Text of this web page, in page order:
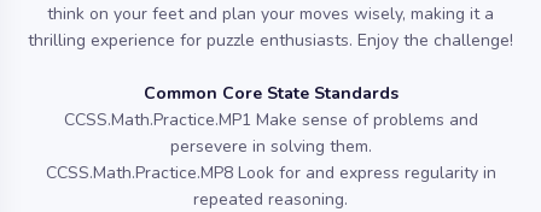
think on your feet and plan your moves wisely, making it a
thrilling experience for puzzle enthusiasts. Enjoy the challenge!
Common Core State Standards
CCSS.Math.Practice.MP1 Make sense of problems and
persevere in solving them.
CCSS.Math.Practice.MP8 Look for and express regularity in
repeated reasoning.